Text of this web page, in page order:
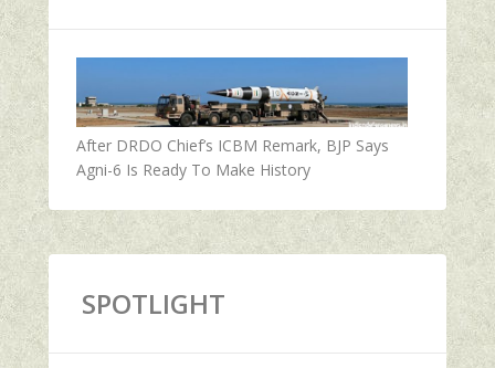
After DRDO Chief’s ICBM Remark, BJP Says
Agni-6 Is Ready To Make History
SPOTLIGHT